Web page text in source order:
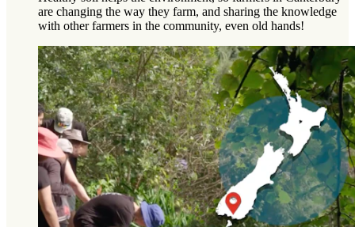
are changing the way they farm, and sharing the knowledge
with other farmers in the community, even old hands!